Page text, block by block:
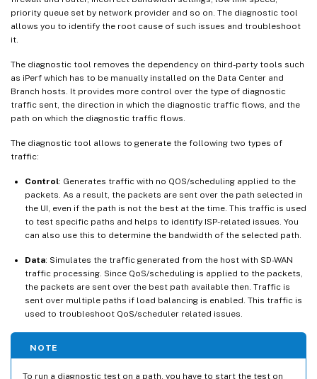
priority queue set by network provider and so on. The diagnostic tool
allows you to identify the root cause of such issues and troubleshoot
it.
The diagnostic tool removes the dependency on third-party tools such
as iPerf which has to be manually installed on the Data Center and
Branch hosts. It provides more control over the type of diagnostic
traffic sent, the direction in which the diagnostic traffic flows, and the
path on which the diagnostic traffic flows.
The diagnostic tool allows to generate the following two types of
traffic:
Control: Generates traffic with no QOS/scheduling applied to the
packets. As a result, the packets are sent over the path selected in
the UI, even if the path is not the best at the time. This traffic is used
to test specific paths and helps to identify ISP-related issues. You
can also use this to determine the bandwidth of the selected path.
Data: Simulates the traffic generated from the host with SD-WAN
traffic processing. Since QoS/scheduling is applied to the packets,
the packets are sent over the best path available then. Traffic is
sent over multiple paths if load balancing is enabled. This traffic is
used to troubleshoot QoS/scheduler related issues.
NOTE
To run a diagnostic test on a path, you have to start the test on